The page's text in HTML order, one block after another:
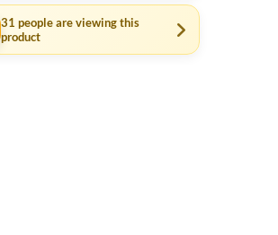
31 people are viewing this
product